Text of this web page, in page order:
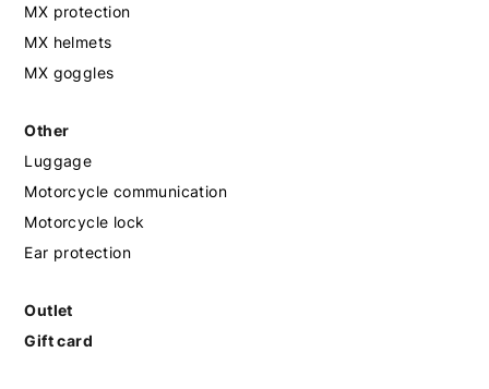
MX protection
MX helmets
MX goggles
Other
Luggage
Motorcycle communication
Motorcycle lock
Ear protection
Outlet
Gift card